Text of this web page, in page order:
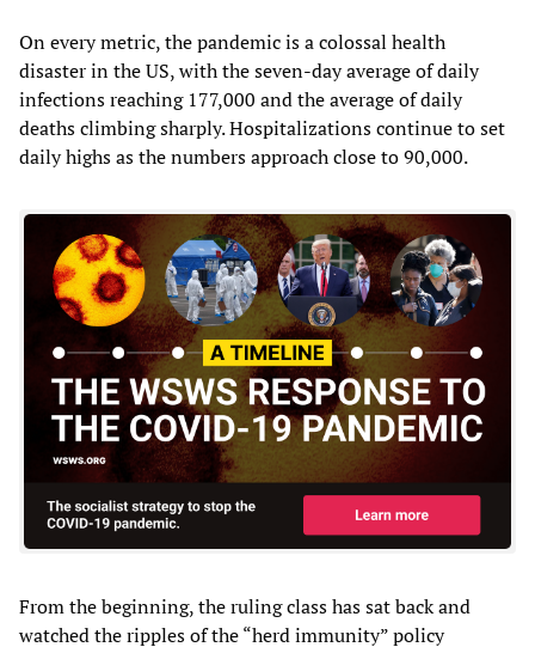
On every metric, the pandemic is a colossal health
disaster in the US, with the seven-day average of daily
infections reaching 177,000 and the average of daily
deaths climbing sharply. Hospitalizations continue to set
daily highs as the numbers approach close to 90,000.
From the beginning, the ruling class has sat back and
watched the ripples of the “herd immunity” policy